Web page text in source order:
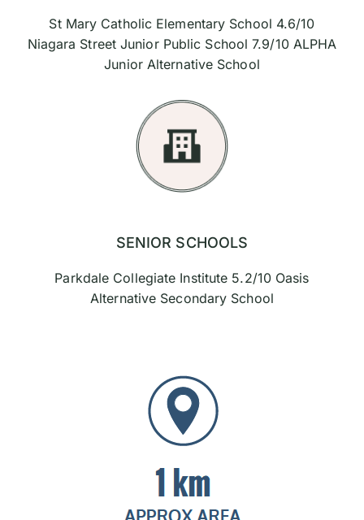
St Mary Catholic Elementary School 4.6/10
Niagara Street Junior Public School 7.9/10 ALPHA
Junior Alternative School
SENIOR SCHOOLS
Parkdale Collegiate Institute 5.2/10 Oasis
Alternative Secondary School